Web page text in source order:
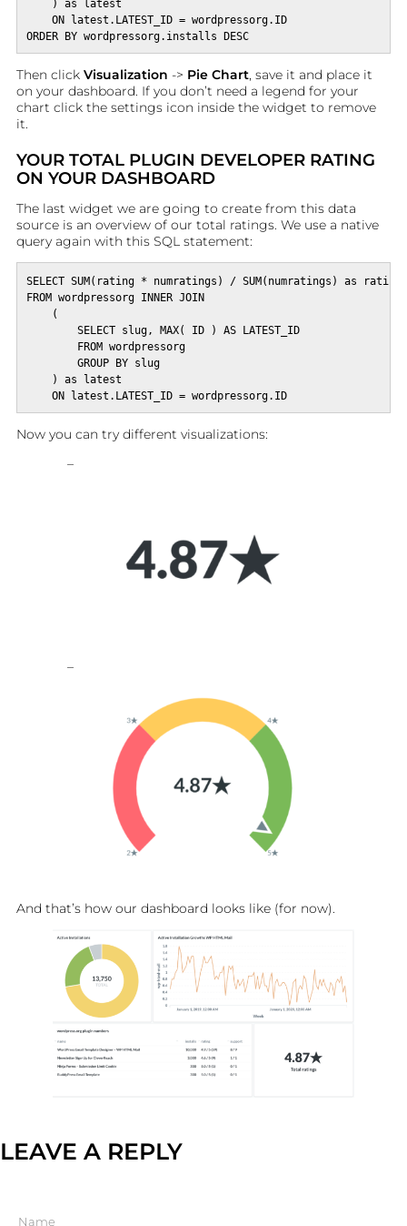
    ) as latest
    ON latest.LATEST_ID = wordpressorg.ID
ORDER BY wordpressorg.installs DESC
Then click Visualization -> Pie Chart, save it and place it
on your dashboard. If you don’t need a legend for your
chart click the settings icon inside the widget to remove
it.
YOUR TOTAL PLUGIN DEVELOPER RATING
ON YOUR DASHBOARD
The last widget we are going to create from this data
source is an overview of our total ratings. We use a native
query again with this SQL statement:
SELECT SUM(rating * numratings) / SUM(numratings) as
FROM wordpressorg INNER JOIN
    (
        SELECT slug, MAX( ID ) AS LATEST_ID
        FROM wordpressorg
        GROUP BY slug
    ) as latest
    ON latest.LATEST_ID = wordpressorg.ID
Now you can try different visualizations:
And that’s how our dashboard looks like (for now).
LEAVE A REPLY
Name